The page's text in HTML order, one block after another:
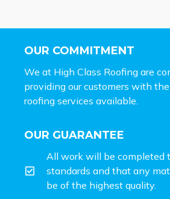
OUR COMMITMENT
We at High Class Roofing are
providing our customers with
roofing services available.
OUR GUARANTEE
All work will be completed
standards and that any
be of the highest quality.